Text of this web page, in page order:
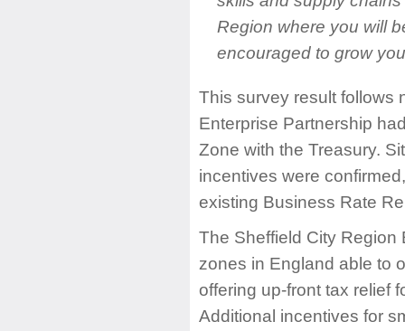
Region where you will
encouraged to grow
This survey result follows
Enterprise Partnership
Zone with the Treasury.
incentives were
existing Business Rate
The Sheffield City
zones in England able to
offering up-front tax relief
Additional incentives for